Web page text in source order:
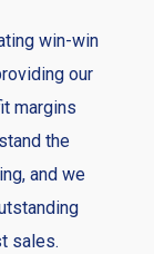
win-win
our
margins
the
and we
sales.